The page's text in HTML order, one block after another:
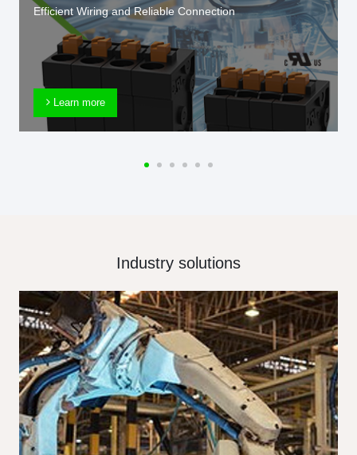
Efficient Wiring and Reliable Connection
Learn more
Industry solutions